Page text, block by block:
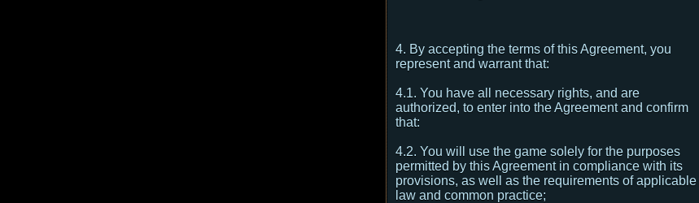
4. By accepting the terms of this Agreement, you
represent and warrant that:
4.1. You have all necessary rights, and are
authorized, to enter into the Agreement and confirm
that:
4.2. You will use the game solely for the purposes
permitted by this Agreement in compliance with its
provisions, as well as the requirements of applicable
law and common practice;